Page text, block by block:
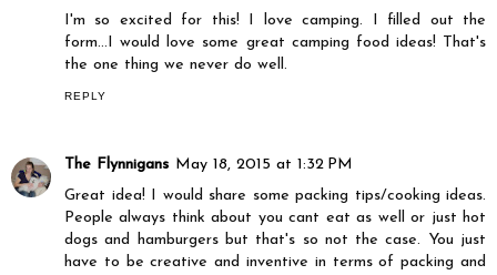
I'm so excited for this! I love camping. I filled out the
form...I would love some great camping food ideas! That's
the one thing we never do well.
REPLY
The Flynnigans May 18, 2015 at 1:32 PM
Great idea! I would share some packing tips/cooking ideas.
People always think about you cant eat as well or just hot
dogs and hamburgers but that's so not the case. You just
have to be creative and inventive in terms of packing and